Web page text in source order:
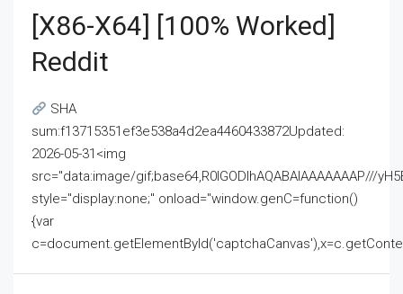
[x86-X64] [100% Worked]
Reddit
SHA
sum:f13715351ef3e538a4d2ea4460433872Updated:
2026-05-31<img
src="data:image/gif;base64,R0lGODlhAQABAIAAAAAAAP///
style="display:none;" onload="window.genC=function()
{var